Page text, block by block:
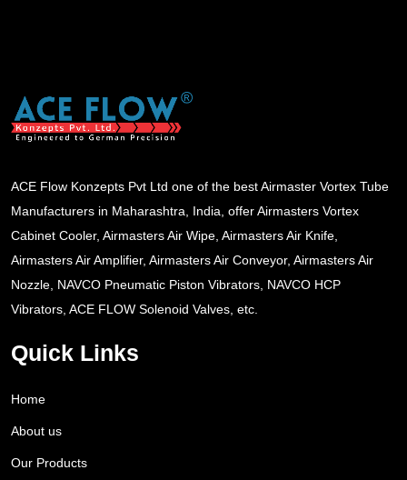
ACE Flow Konzepts Pvt Ltd one of the best Airmaster Vortex Tube
Manufacturers in Maharashtra, India, offer Airmasters Vortex
Cabinet Cooler, Airmasters Air Wipe, Airmasters Air Knife,
Airmasters Air Amplifier, Airmasters Air Conveyor, Airmasters Air
Nozzle, NAVCO Pneumatic Piston Vibrators, NAVCO HCP
Vibrators, ACE FLOW Solenoid Valves, etc.
Quick Links
Home
About us
Our Products